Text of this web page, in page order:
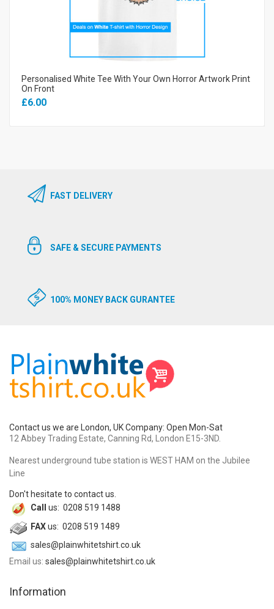
Personalised White Tee With Your Own Horror Artwork Print
On Front
£6.00
FAST DELIVERY
SAFE & SECURE PAYMENTS
100% MONEY BACK GURANTEE
Contact us we are London, UK Company: Open Mon-Sat
12 Abbey Trading Estate, Canning Rd, London E15-3ND.
Nearest underground tube station is WEST HAM on the Jubilee
Line
Don't hesitate to contact us.
Call
us: 0208 519 1488
FAXus: 0208 519 1489
sales@plainwhitetshirt.co.uk
Email us: sales@plainwhitetshirt.co.uk
Information